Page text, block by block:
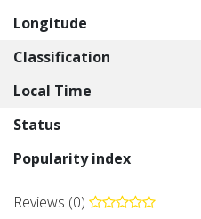
Longitude
Classification
Local Time
Status
Popularity index
Reviews (0)